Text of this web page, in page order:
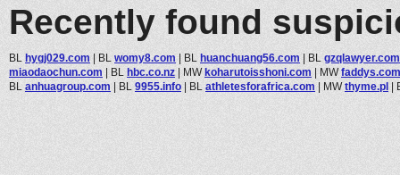
Recently found
BL hygj029.com | BL womy8.com | BL huanchuang56.com | BL gzqlawyer.com
miaodaochun.com | BL hbc.co.nz | MWkoharutoisshoni.com | MWfaddys.com
BL anhuagroup.com | BL 9955.info | BL athletesforafrica.com | MWthyme.pl |